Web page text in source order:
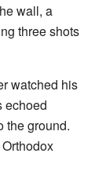
wall, a
three shots
watched his
echoed
the ground.